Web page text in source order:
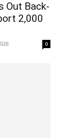
Out Back-
2,000
0